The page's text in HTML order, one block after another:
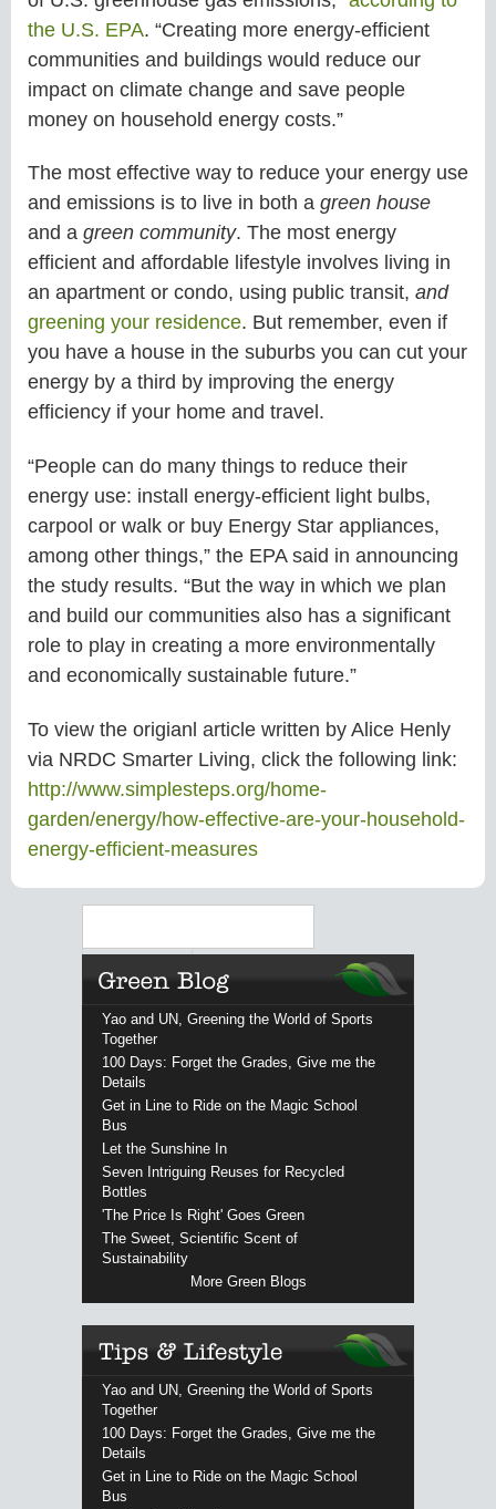
the U.S. EPA. “Creating more energy-efficient
communities and buildings would reduce our
impact on climate change and save people
money on household energy costs.”
The most effective way to reduce your energy use
and emissions is to live in both a green house
and a green community. The most energy
efficient and affordable lifestyle involves living in
an apartment or condo, using public transit, and
greening your residence. But remember, even if
you have a house in the suburbs you can cut your
energy by a third by improving the energy
efficiency if your home and travel.
“People can do many things to reduce their
energy use: install energy-efficient light bulbs,
carpool or walk or buy Energy Star appliances,
among other things,” the EPA said in announcing
the study results. “But the way in which we plan
and build our communities also has a significant
role to play in creating a more environmentally
and economically sustainable future.”
To view the origianl article written by Alice Henly
via NRDC Smarter Living, click the following link:
http://www.simplesteps.org/home-
garden/energy/how-effective-are-your-household-
energy-efficient-measures
Yao and UN, Greening the World of Sports
Together
100 Days: Forget the Grades, Give me the
Details
Get in Line to Ride on the Magic School
Bus
Let the Sunshine In
Seven Intriguing Reuses for Recycled
Bottles
'The Price Is Right' Goes Green
The Sweet, Scientific Scent of
Sustainability
More Green Blogs
Yao and UN, Greening the World of Sports
Together
100 Days: Forget the Grades, Give me the
Details
Get in Line to Ride on the Magic School
Bus